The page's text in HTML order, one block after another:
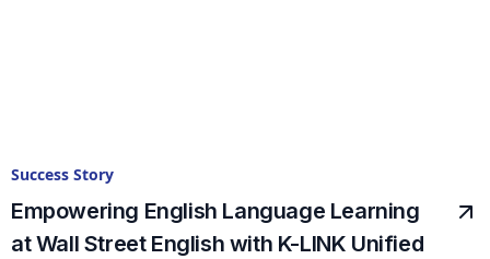
Success Story
Empowering English Language Learning
at Wall Street English with K-LINK Unified